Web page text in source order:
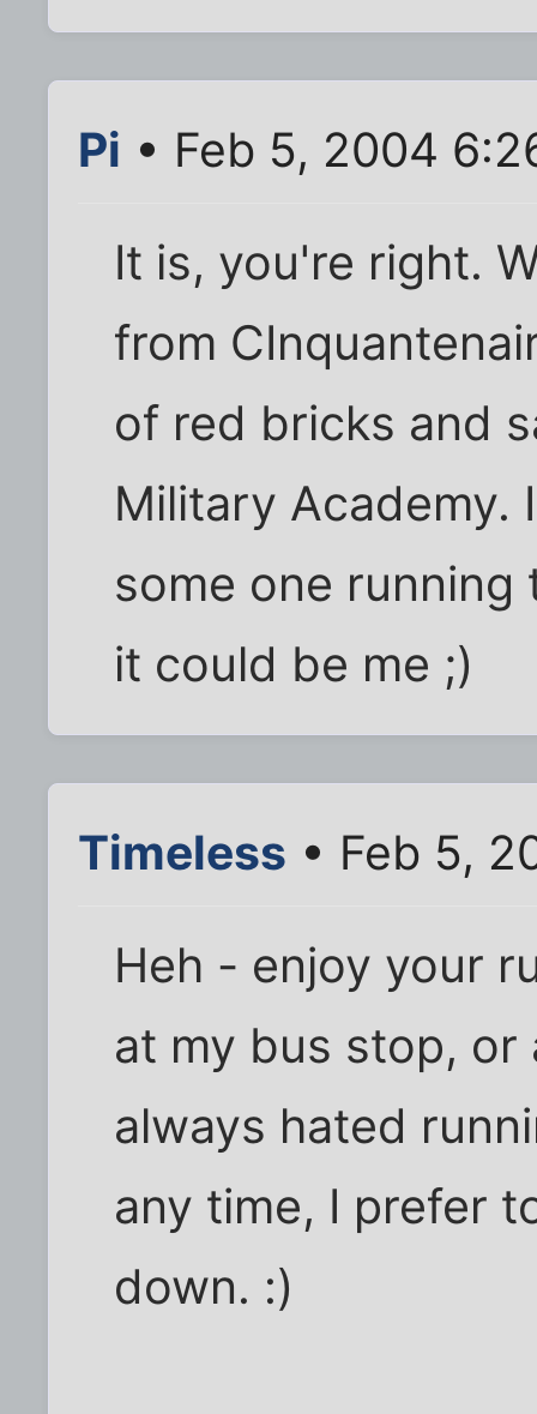
Pi • Feb 5, 2004
It is, you're right.
from
of red bricks and
Military Academy.
some one
it could be me ;)
Timeless • Feb 5,
Heh - enjoy your
at my bus stop, or
always hated
any time, I prefer
down. :)